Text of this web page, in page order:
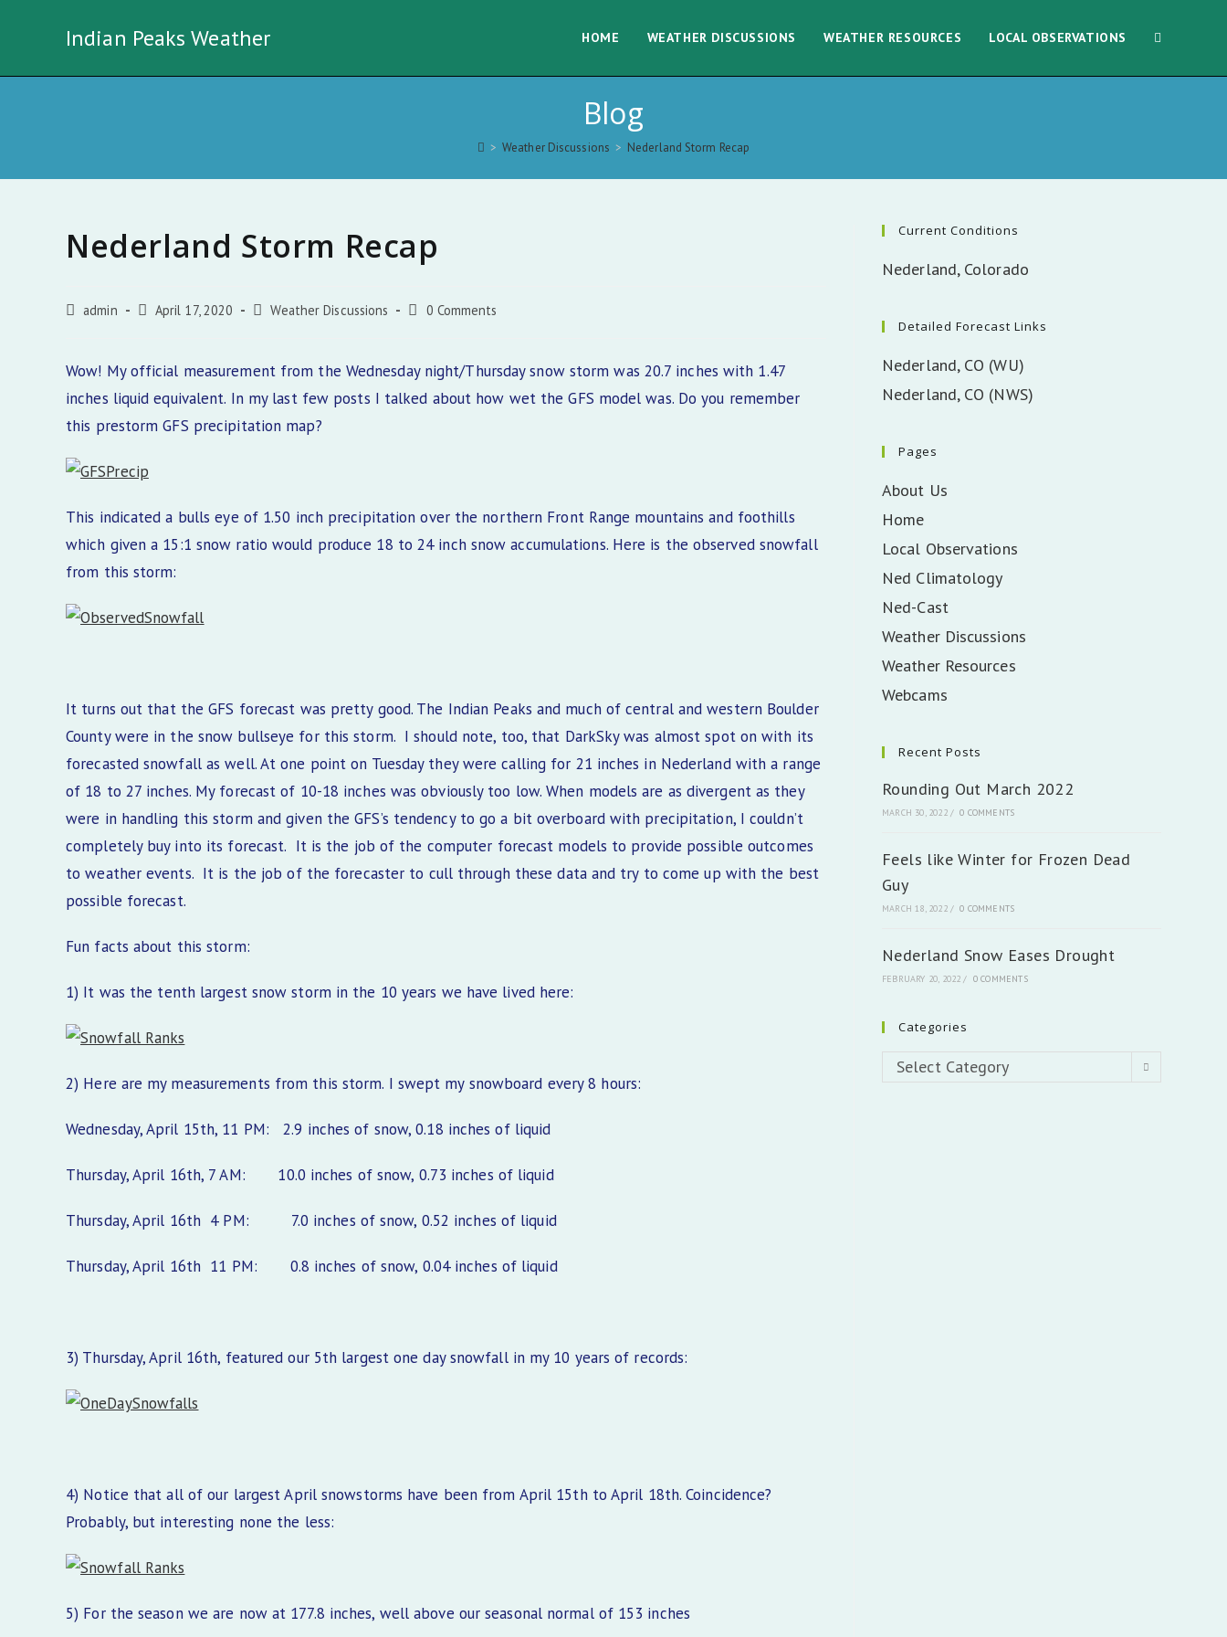
Indian Peaks Weather HOME WEATHER DISCUSSIONS WEATHER RESOURCES LOCAL OBSERVATIONS
Blog
> Weather Discussions > Nederland Storm Recap
Nederland Storm Recap
Postadmin
PostApril 17, 2020
PostWeather Discussions
Post0 Comments
Wow! My official measurement from the Wednesday night/Thursday snow storm was 20.7 inches with 1.47
inches liquid equivalent. In my last few posts I talked about how wet the GFS model was. Do you remember
this prestorm GFS precipitation map?
This indicated a bulls eye of 1.50 inch precipitation over the northern Front Range mountains and foothills
which given a 15:1 snow ratio would produce 18 to 24 inch snow accumulations. Here is the observed snowfall
from this storm:
It turns out that the GFS forecast was pretty good. The Indian Peaks and much of central and western Boulder
County were in the snow bullseye for this storm. I should note, too, that DarkSky was almost spot on with its
forecasted snowfall as well. At one point on Tuesday they were calling for 21 inches in Nederland with a range
of 18 to 27 inches. My forecast of 10-18 inches was obviously too low. When models are as divergent as they
were in handling this storm and given the GFS’s tendency to go a bit overboard with precipitation, I couldn’t
completely buy into its forecast. It is the job of the computer forecast models to provide possible outcomes
to weather events. It is the job of the forecaster to cull through these data and try to come up with the best
possible forecast.
Fun facts about this storm:
1) It was the tenth largest snow storm in the 10 years we have lived here:
2) Here are my measurements from this storm. I swept my snowboard every 8 hours:
Wednesday, April 15th, 11 PM: 2.9 inches of snow, 0.18 inches of liquid
Thursday, April 16th, 7 AM: 10.0 inches of snow, 0.73 inches of liquid
Thursday, April 16th 4 PM: 7.0 inches of snow, 0.52 inches of liquid
Thursday, April 16th 11 PM: 0.8 inches of snow, 0.04 inches of liquid
3) Thursday, April 16th, featured our 5th largest one day snowfall in my 10 years of records:
4) Notice that all of our largest April snowstorms have been from April 15th to April 18th. Coincidence?
Probably, but interesting none the less:
5) For the season we are now at 177.8 inches, well above our seasonal normal of 153 inches
Current Conditions
Nederland, Colorado
Detailed Forecast Links
Nederland, CO (WU)
Nederland, CO (NWS)
Pages
About Us
Home
Local Observations
Ned Climatology
Ned-Cast
Weather Discussions
Weather Resources
Webcams
Recent Posts
Rounding Out March 2022
MARCH 30, 2022 / 0 COMMENTS
Feels like Winter for Frozen Dead
Guy
MARCH 18, 2022 / 0 COMMENTS
Nederland Snow Eases Drought
FEBRUARY 20, 2022 / 0 COMMENTS
Categories
Categories
Select Category